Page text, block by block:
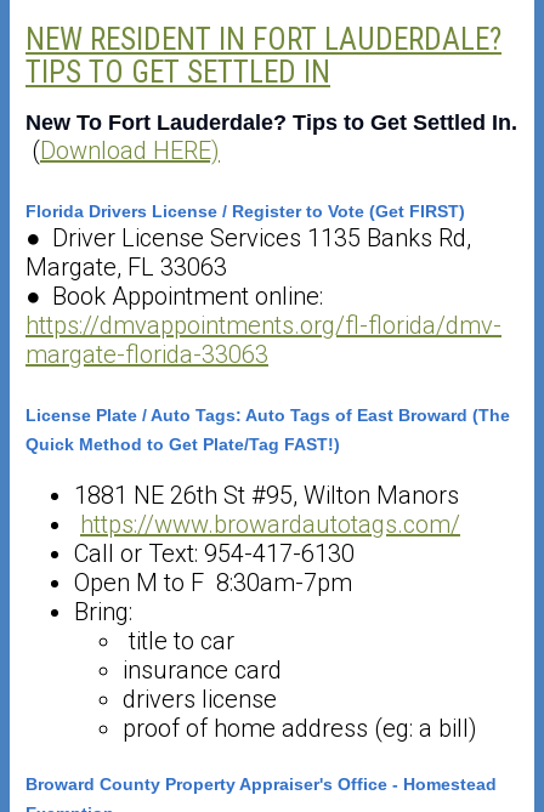
NEW RESIDENT IN FORT LAUDERDALE?
TIPS TO GET SETTLED IN
New To Fort Lauderdale? Tips to Get Settled In.
(Download HERE)
Florida Drivers License / Register to Vote (Get FIRST)
● Driver License Services 1135 Banks Rd,
Margate, FL 33063
● Book Appointment online:
https://dmvappointments.org/fl-florida/dmv-
margate-florida-33063
License Plate / Auto Tags: Auto Tags of East Broward (The
Quick Method to Get Plate/Tag FAST!)
1881 NE 26th St #95, Wilton Manors
https://www.browardautotags.com/
Call or Text: 954-417-6130
Open M to F 8:30am-7pm
Bring:
title to car
insurance card
drivers license
proof of home address (eg: a bill)
Broward County Property Appraiser's Office - Homestead